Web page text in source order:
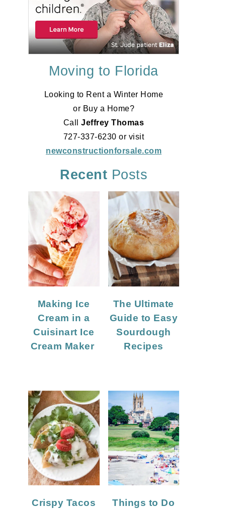
Moving to Florida
Looking to Rent a Winter Home
or Buy a Home?
CallJeffrey Thomas
727-337-6230 or visit
newconstructionforsale.com
Recent Posts
Making Ice
Cream in a
Cuisinart Ice
Cream Maker
The Ultimate
Guide to Easy
Sourdough
Recipes
Crispy Tacos
Things to Do